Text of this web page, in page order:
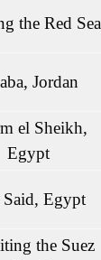
the Red Sea
Jordan
el Sheikh,
Egypt
Said, Egypt
the Suez